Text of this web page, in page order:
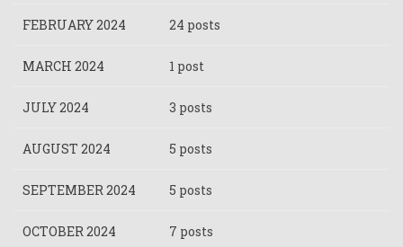
FEBRUARY 2024 24 posts
MARCH 2024 1 post
JULY 2024 3 posts
AUGUST 2024 5 posts
SEPTEMBER 2024 5 posts
OCTOBER 2024 7 posts